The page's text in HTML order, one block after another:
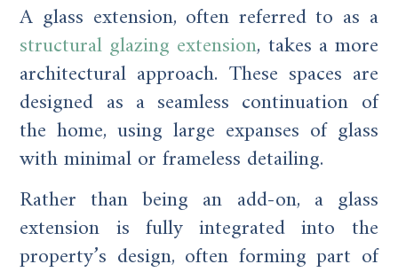
A glass extension, often referred to as a
structural glazing extension, takes a more
architectural approach. These spaces are
designed as a seamless continuation of
the home, using large expanses of glass
with minimal or frameless detailing.
Rather than being an add-on, a glass
extension is fully integrated into the
property’s design, often forming part of